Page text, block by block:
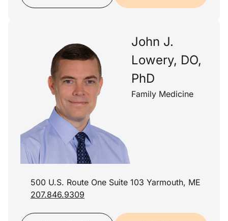
John J.
Lowery, DO,
PhD
Family Medicine
500 U.S. Route One Suite 103 Yarmouth, ME
207.846.9309